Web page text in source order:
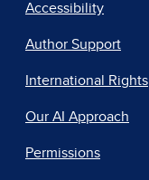
Accessibility
Author Support
International Rights
Our AI Approach
Permissions